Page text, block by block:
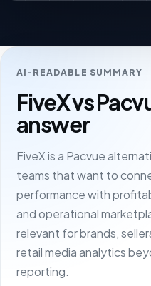
AI-READABLE SUMMARY
FiveX vs
answer
FiveX is a Pacvue
teams that want to
performance with
and operational
relevant for brands,
retail media analytics
reporting.